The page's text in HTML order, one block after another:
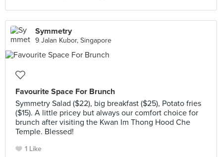
Symmetry
9 Jalan Kubor, Singapore
Favourite Space For Brunch
Symmetry Salad ($22), big breakfast ($25), Potato fries
($15). A little pricey but always our comfort choice for
brunch after visiting the Kwan Im Thong Hood Che
Temple. Blessed!
1 Like